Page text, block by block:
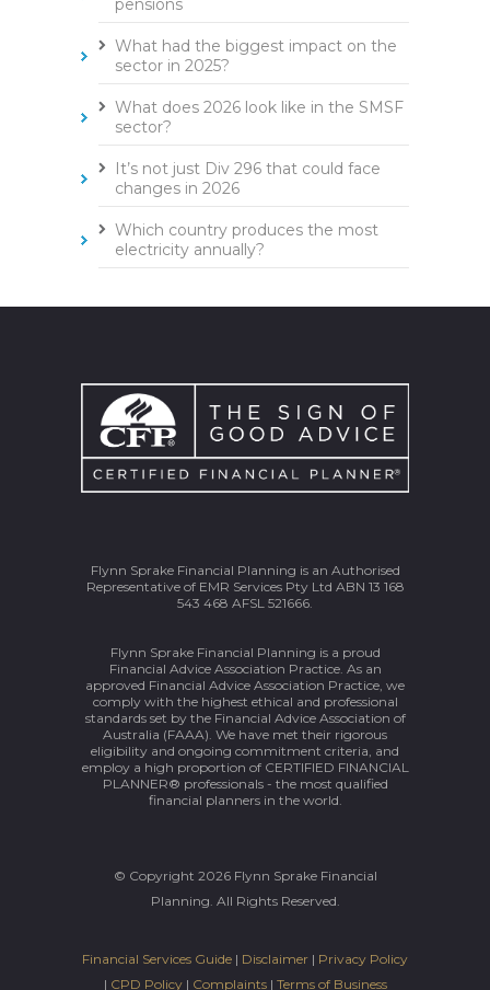
pensions
What had the biggest impact on the
sector in 2025?
What does 2026 look like in the SMSF
sector?
It’s not just Div 296 that could face
changes in 2026
Which country produces the most
electricity annually?
Flynn Sprake Financial Planning is an Authorised
Representative of EMR Services Pty Ltd ABN 13 168
543 468 AFSL 521666.
Flynn Sprake Financial Planning is a proud
Financial Advice Association Practice. As an
approved Financial Advice Association Practice, we
comply with the highest ethical and professional
standards set by the Financial Advice Association of
Australia (FAAA). We have met their rigorous
eligibility and ongoing commitment criteria, and
employ a high proportion of CERTIFIED FINANCIAL
PLANNER® professionals - the most qualified
financial planners in the world.
© Copyright 2026 Flynn Sprake Financial
Planning. All Rights Reserved.
Financial Services Guide | Disclaimer | Privacy Policy
| CPD Policy| Complaints| Terms of Business